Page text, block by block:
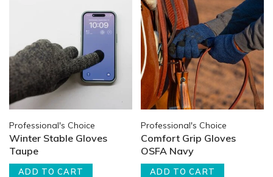
Professional's Choice
Winter Stable Gloves
Taupe
ADD TO CART
Professional's Choice
Comfort Grip Gloves
OSFA Navy
ADD TO CART